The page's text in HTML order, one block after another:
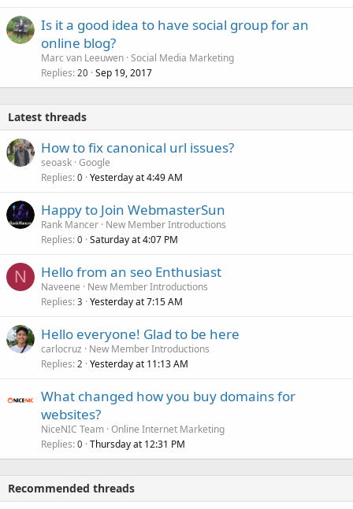
Is it a good idea to have social group for an
online blog?
Marc van Leeuwen Social Media Marketing
Replies 20 Sep 19, 2017
Latest threads
How to fix canonical url issues?
seoask Google
Replies 0 Yesterday at 4:49 AM
Happy to Join WebmasterSun
Rank Mancer New Member Introductions
Replies 0 Saturday at 4:07 PM
N Hello from an seo Enthusiast
Naveene
New Member Introductions
Replies 3 Yesterday at 7:15 AM
Hello everyone! Glad to be here
carlocruz
New Member Introductions
Replies 2 Yesterday at 11:13 AM
What changed how you buy domains for
websites?
NiceNIC Team Online Internet Marketing
Replies 0 Thursday at 12:31 PM
Recommended threads